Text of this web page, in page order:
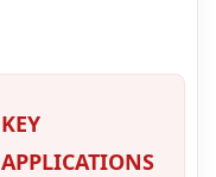
KEY
APPLICATIONS